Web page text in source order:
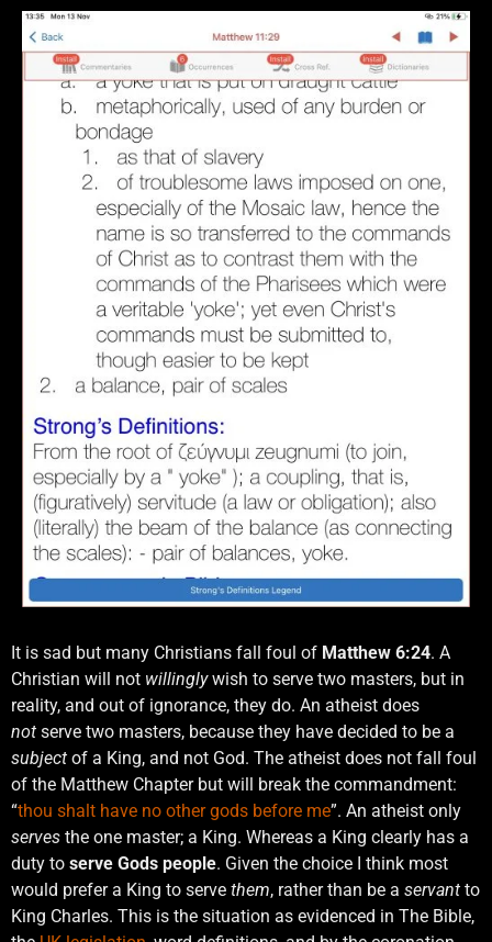
It is sad but many Christians fall foul of Matthew 6:24. A
Christian will not willinglywish to serve two masters, but in
reality, and out of ignorance, they do. An atheist does
not serve two masters, because they have decided to be a
subject of a King, and not God. The atheist does not fall foul
of the Matthew Chapter but will break the commandment:
“thou shalt have no other gods before me”. An atheist only
serves the one master; a King. Whereas a King clearly has a
duty to serve Gods people. Given the choice I think most
would prefer a King to serve them, rather than be a servant to
King Charles. This is the situation as evidenced in The Bible,